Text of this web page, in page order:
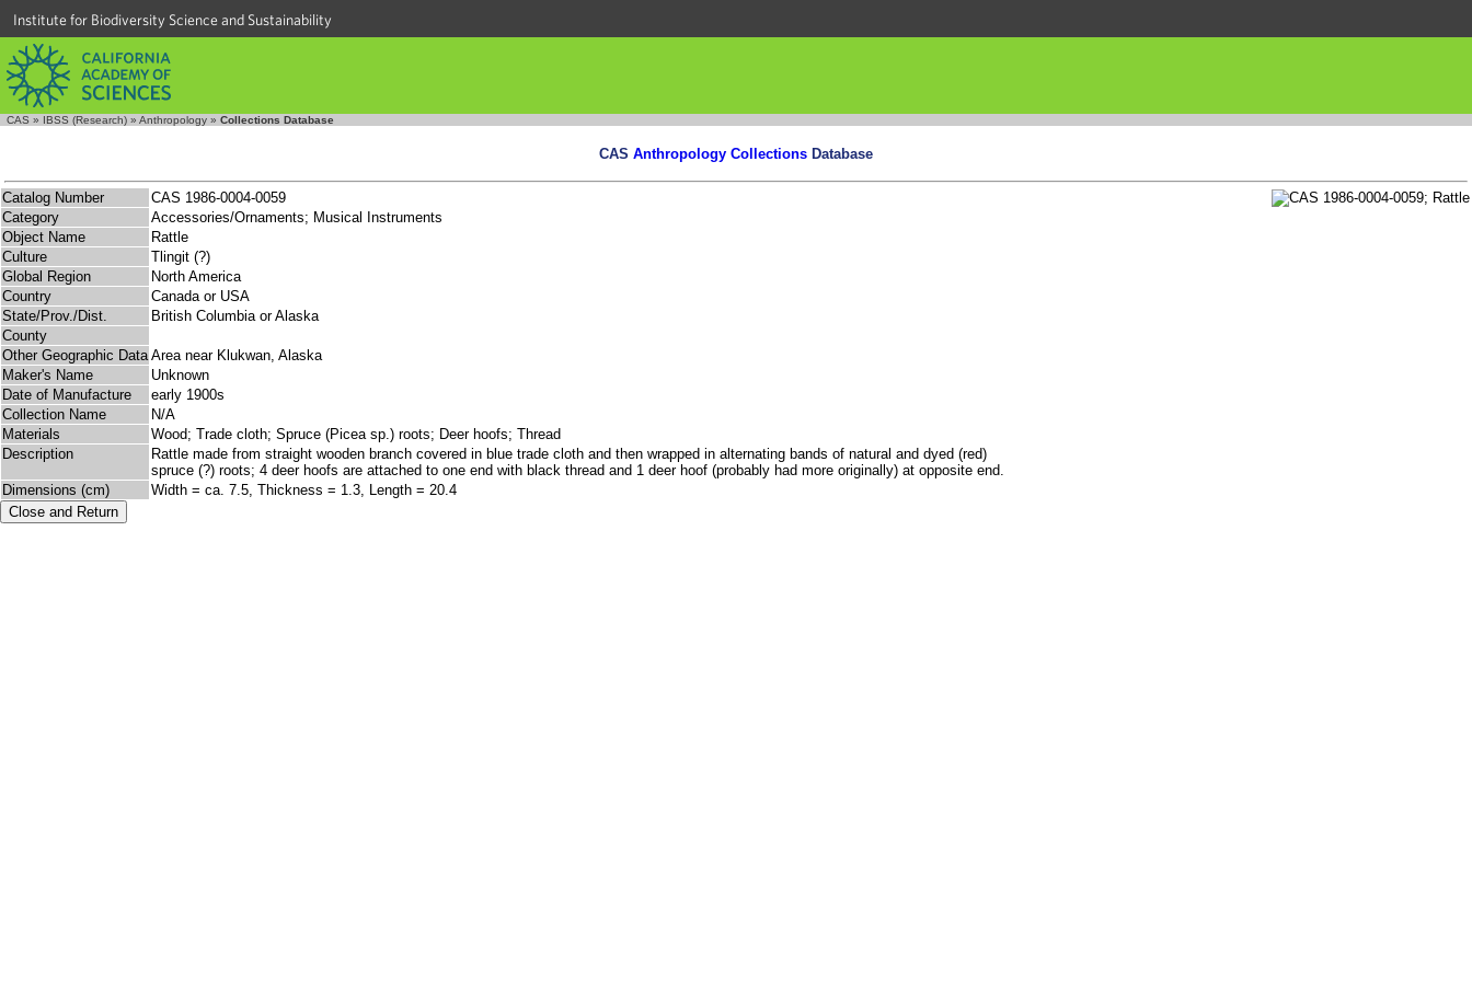
Institute for Biodiversity Science and Sustainability
CAS » IBSS (Research) » Anthropology » Collections Database
CAS Anthropology Collections Database
Catalog Number
CAS 1986-0004-0059
Category
Accessories/Ornaments; Musical Instruments
Object Name
Rattle
Culture
Tlingit (?)
Global Region
North America
Country
Canada or USA
State/Prov./Dist.
British Columbia or Alaska
County
Other Geographic Data Area near Klukwan, Alaska
Maker's Name
Unknown
Date of Manufacture
early 1900s
Collection Name
N/A
Materials
Wood; Trade cloth; Spruce (Picea sp.) roots; Deer hoofs; Thread
Description
Rattle made from straight wooden branch covered in blue trade cloth and then wrapped in alternating bands of natural and dyed (red)
spruce (?) roots; 4 deer hoofs are attached to one end with black thread and 1 deer hoof (probably had more originally) at opposite end.
Dimensions (cm)
Width = ca. 7.5, Thickness = 1.3, Length = 20.4